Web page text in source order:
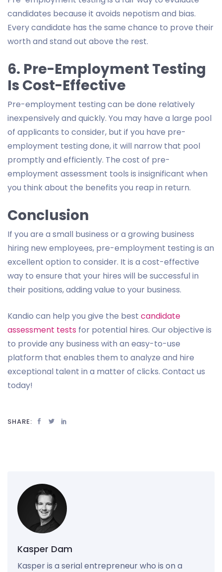
candidates because it avoids nepotism and bias.
Every candidate has the same chance to prove their
worth and stand out above the rest.
6. Pre-Employment Testing
Is Cost-Effective
Pre-employment testing can be done relatively
inexpensively and quickly. You may have a large pool
of applicants to consider, but if you have pre-
employment testing done, it will narrow that pool
promptly and efficiently. The cost of pre-
employment assessment tools is insignificant when
you think about the benefits you reap in return.
Conclusion
If you are a small business or a growing business
hiring new employees, pre-employment testing is an
excellent option to consider. It is a cost-effective
way to ensure that your hires will be successful in
their positions, adding value to your business.
Kandio can help you give the best candidate
assessment tests for potential hires. Our objective is
to provide any business with an easy-to-use
platform that enables them to analyze and hire
exceptional talent in a matter of clicks. Contact us
today!
SHARE:
Kasper Dam
Kasper is a serial entrepreneur who is on a